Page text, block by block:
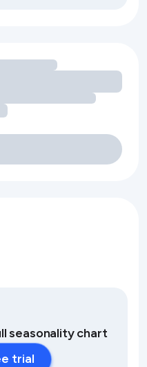
seasonality chart
trial